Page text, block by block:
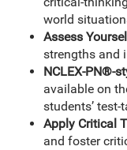
world
Assess
strengths and
NCLEX-PN®-
available on
students’
Apply Critical
and foster